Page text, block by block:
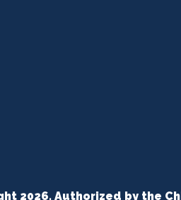
2026. Authorized by the